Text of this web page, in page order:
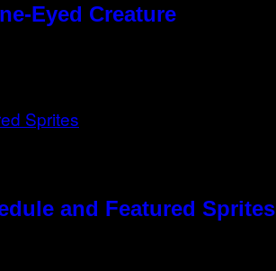
Eyed Creature
and Featured Sprites